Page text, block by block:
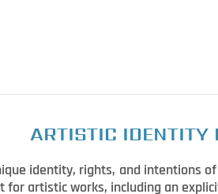
ARTISTIC IDENTITY
identity, rights, and intentions
for artistic works, including an